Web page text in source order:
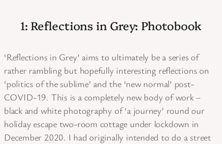
1: Reflections in Grey: Photobook
‘Reflections in Grey’ aims to ultimately be a series of
rather rambling but hopefully interesting reflections on
‘politics of the sublime’ and the ‘new normal’ post-
COVID-19. This is a completely new body of work –
black and white photography of ‘a journey’ round our
holiday escape two-room cottage under lockdown in
December 2020. I had originally intended to do a street